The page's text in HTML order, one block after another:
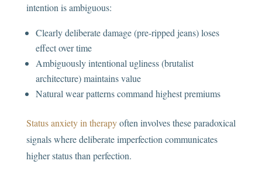
intention is ambiguous:
Clearly deliberate damage (pre-ripped jeans) loses
effect over time
Ambiguously intentional ugliness (brutalist
architecture) maintains value
Natural wear patterns command highest premiums
Status anxiety in therapyoften involves these paradoxical
signals where deliberate imperfection communicates
higher status than perfection.